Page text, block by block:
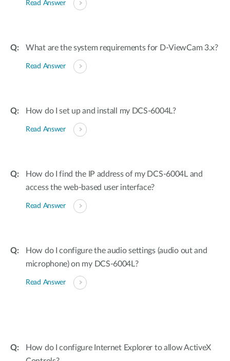
Read Answer
What are the system requirements for D-ViewCam 3.x?
Read Answer
How do I set up and install my DCS-6004L?
Read Answer
How do I find the IP address of my DCS-6004L and
access the web-based user interface?
Read Answer
How do I configure the audio settings (audio out and
microphone) on my DCS-6004L?
Read Answer
How do I configure Internet Explorer to allow ActiveX